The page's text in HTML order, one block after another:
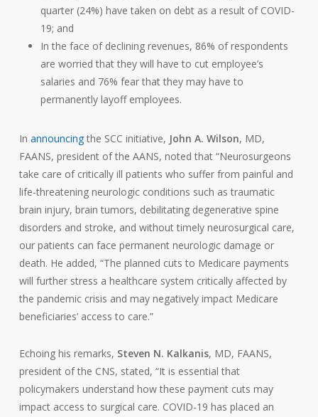
quarter (24%) have taken on debt as a result of COVID-
19; and
In the face of declining revenues, 86% of respondents
are worried that they will have to cut employee’s
salaries and 76% fear that they may have to
permanently layoff employees.
In announcingthe SCC initiative, John A. Wilson, MD,
FAANS, president of the AANS, noted that “Neurosurgeons
take care of critically ill patients who suffer from painful and
life-threatening neurologic conditions such as traumatic
brain injury, brain tumors, debilitating degenerative spine
disorders and stroke, and without timely neurosurgical care,
our patients can face permanent neurologic damage or
death. He added, “The planned cuts to Medicare payments
will further stress a healthcare system critically affected by
the pandemic crisis and may negatively impact Medicare
beneficiaries’ access to care.”
Echoing his remarks, Steven N. Kalkanis, MD, FAANS,
president of the CNS, stated, “It is essential that
policymakers understand how these payment cuts may
impact access to surgical care. COVID-19 has placed an